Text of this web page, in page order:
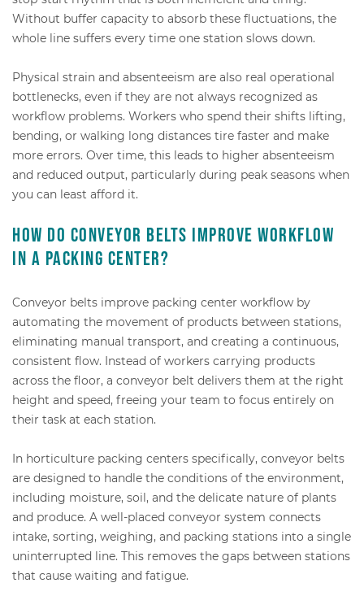
Without buffer capacity to absorb these fluctuations, the
whole line suffers every time one station slows down.
Physical strain and absenteeism are also real operational
bottlenecks, even if they are not always recognized as
workflow problems. Workers who spend their shifts lifting,
bending, or walking long distances tire faster and make
more errors. Over time, this leads to higher absenteeism
and reduced output, particularly during peak seasons when
you can least afford it.
How do conveyor belts improve workflow
in a packing center?
Conveyor belts improve packing center workflow by
automating the movement of products between stations,
eliminating manual transport, and creating a continuous,
consistent flow. Instead of workers carrying products
across the floor, a conveyor belt delivers them at the right
height and speed, freeing your team to focus entirely on
their task at each station.
In horticulture packing centers specifically, conveyor belts
are designed to handle the conditions of the environment,
including moisture, soil, and the delicate nature of plants
and produce. A well-placed conveyor system connects
intake, sorting, weighing, and packing stations into a single
uninterrupted line. This removes the gaps between stations
that cause waiting and fatigue.